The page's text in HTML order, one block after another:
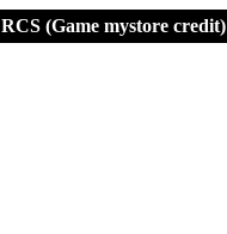
RCS (Game mystore credit)